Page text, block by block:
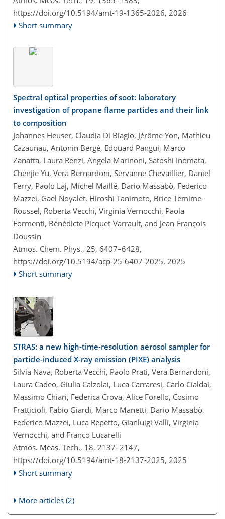
https://doi.org/10.5194/amt-19-1365-2026, 2026
Short summary
Spectral optical properties of soot: laboratory
investigation of propane flame particles and their link
to composition
Johannes Heuser, Claudia Di Biagio, Jérôme Yon, Mathieu
Cazaunau, Antonin Bergé, Edouard Pangui, Marco
Zanatta, Laura Renzi, Angela Marinoni, Satoshi Inomata,
Chenjie Yu, Vera Bernardoni, Servanne Chevaillier, Daniel
Ferry, Paolo Laj, Michel Maillé, Dario Massabò, Federico
Mazzei, Gael Noyalet, Hiroshi Tanimoto, Brice Temime-
Roussel, Roberta Vecchi, Virginia Vernocchi, Paola
Formenti, Bénédicte Picquet-Varrault, and Jean-François
Doussin
Atmos. Chem. Phys., 25, 6407–6428,
https://doi.org/10.5194/acp-25-6407-2025, 2025
Short summary
STRAS: a new high-time-resolution aerosol sampler for
particle-induced X-ray emission (PIXE) analysis
Silvia Nava, Roberta Vecchi, Paolo Prati, Vera Bernardoni,
Laura Cadeo, Giulia Calzolai, Luca Carraresi, Carlo Cialdai,
Massimo Chiari, Federica Crova, Alice Forello, Cosimo
Fratticioli, Fabio Giardi, Marco Manetti, Dario Massabò,
Federico Mazzei, Luca Repetto, Gianluigi Valli, Virginia
Vernocchi, and Franco Lucarelli
Atmos. Meas. Tech., 18, 2137–2147,
https://doi.org/10.5194/amt-18-2137-2025, 2025
Short summary
More articles (2)